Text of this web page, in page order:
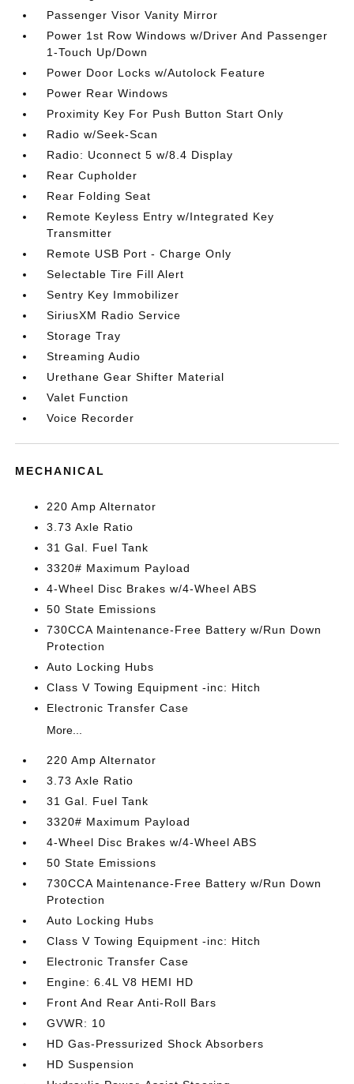
Passenger Visor Vanity Mirror
Power 1st Row Windows w/Driver And Passenger
1-Touch Up/Down
Power Door Locks w/Autolock Feature
Power Rear Windows
Proximity Key For Push Button Start Only
Radio w/Seek-Scan
Radio: Uconnect 5 w/8.4 Display
Rear Cupholder
Rear Folding Seat
Remote Keyless Entry w/Integrated Key
Transmitter
Remote USB Port - Charge Only
Selectable Tire Fill Alert
Sentry Key Immobilizer
SiriusXM Radio Service
Storage Tray
Streaming Audio
Urethane Gear Shifter Material
Valet Function
Voice Recorder
MECHANICAL
220 Amp Alternator
3.73 Axle Ratio
31 Gal. Fuel Tank
3320# Maximum Payload
4-Wheel Disc Brakes w/4-Wheel ABS
50 State Emissions
730CCA Maintenance-Free Battery w/Run Down
Protection
Auto Locking Hubs
Class V Towing Equipment -inc: Hitch
Electronic Transfer Case
More...
220 Amp Alternator
3.73 Axle Ratio
31 Gal. Fuel Tank
3320# Maximum Payload
4-Wheel Disc Brakes w/4-Wheel ABS
50 State Emissions
730CCA Maintenance-Free Battery w/Run Down
Protection
Auto Locking Hubs
Class V Towing Equipment -inc: Hitch
Electronic Transfer Case
Engine: 6.4L V8 HEMI HD
Front And Rear Anti-Roll Bars
GVWR: 10
HD Gas-Pressurized Shock Absorbers
HD Suspension